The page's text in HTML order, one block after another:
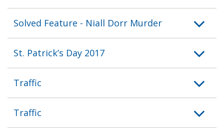
Solved Feature - Niall Dorr Murder
St. Patrick’s Day 2017
Traffic
Traffic